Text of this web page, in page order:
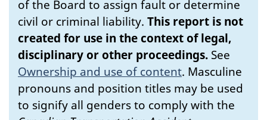
of the Board to assign fault or determine
civil or criminal liability. This report is not
created for use in the context of legal,
disciplinary or other proceedings. See
Ownership and use of content. Masculine
pronouns and position titles may be used
to signify all genders to comply with the